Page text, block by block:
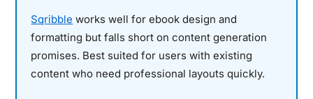
Sqribble works well for ebook design and
formatting but falls short on content generation
promises. Best suited for users with existing
content who need professional layouts quickly.